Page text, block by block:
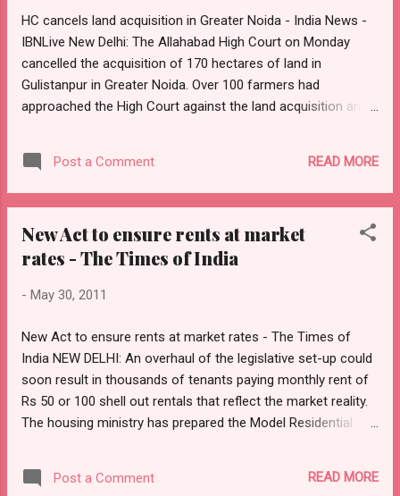
secretary Rakesh Mehta whose house has a declared
market value of Rs 3 lakh; Pulok Chatterji , UP cadre officer
and executive director World Bank , who has paid fo...
HC cancels land acquisition in Greater Noida - India News -
IBNLive New Delhi: The Allahabad High Court on Monday
cancelled the acquisition of 170 hectares of land in
Gulistanpur in Greater Noida. Over 100 farmers had
approached the High Court against the land acquisition and
court. The Uttar Pradesh government considered
transferring a part of the land to private real estate
developers. However, the Allahabad High Court struck down
monetary loss to any farmer. This is the third time that the
Allahabad High Court has cancelled land acquisition,
policy.
Post a Comment READ MORE
New Act to ensure rents at market
rates - The Times of India
- May 30, 2011
New Act to ensure rents at market rates - The Times of
India NEW DELHI: An overhaul of the legislative set-up could
soon result in thousands of tenants paying monthly rent of
Rs 50 or 100 shell out rentals that reflect the market reality.
The housing ministry has prepared the Model Residential
control legislations that capped rentals, resulting in landlords
getting a pittance for properties in prime localities in metros.
Post a Comment READ MORE